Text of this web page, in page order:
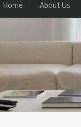
Home About Us